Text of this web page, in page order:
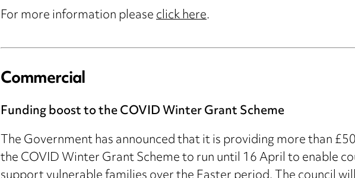
For more information pleaseclick here.
Commercial
Funding boost to the COVID Winter Grant Scheme
The Government has announced that it is providing more than
the COVID Winter Grant Scheme to run until 16 April to enable